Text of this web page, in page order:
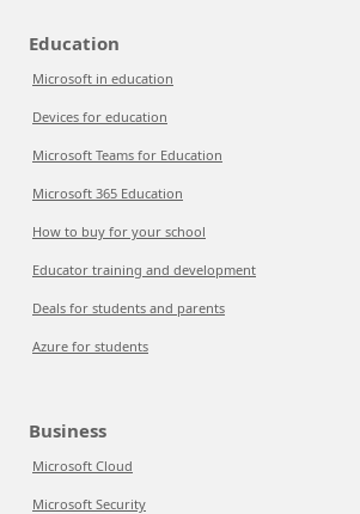
Education
Microsoft in education
Devices for education
Microsoft Teams for Education
Microsoft 365 Education
How to buy for your school
Educator training and development
Deals for students and parents
Azure for students
Business
Microsoft Cloud
Microsoft Security